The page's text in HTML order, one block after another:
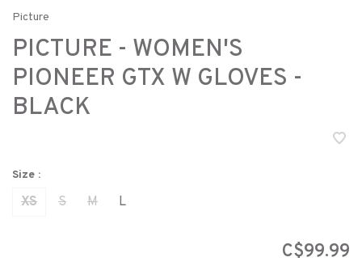
Picture
PICTURE - WOMEN'S
PIONEER GTX W GLOVES -
BLACK
Size :
XS S M L
C$99.99